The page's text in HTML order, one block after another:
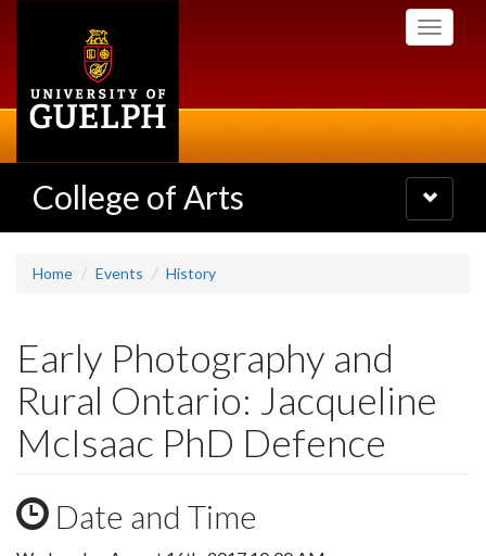
Toggle
College of Arts
Toggle
navigation
Home Events History
Early Photography and
Rural Ontario: Jacqueline
McIsaac PhD Defence
Date and Time